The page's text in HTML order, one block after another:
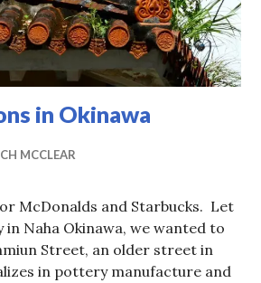
in Okinawa
MCCLEAR
McDonalds and Starbucks. Let
in Naha Okinawa, we wanted to
Street, an older street in
in pottery manufacture and